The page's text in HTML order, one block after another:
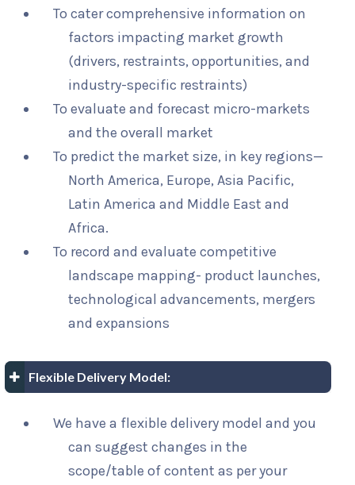
To cater comprehensive information on
factors impacting market growth
(drivers, restraints, opportunities, and
industry-specific restraints)
To evaluate and forecast micro-markets
and the overall market
To predict the market size, in key regions—
North America, Europe, Asia Pacific,
Latin America and Middle East and
Africa.
To record and evaluate competitive
landscape mapping- product launches,
technological advancements, mergers
and expansions
Flexible Delivery Model:
We have a flexible delivery model and you
can suggest changes in the
scope/table of content as per your